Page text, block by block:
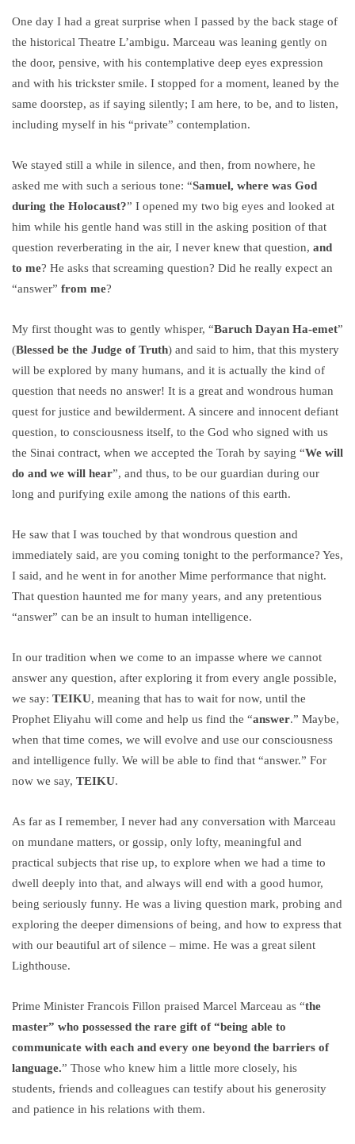
One day I had a great surprise when I passed by the back stage of
the historical Theatre L’ambigu. Marceau was leaning gently on
the door, pensive, with his contemplative deep eyes expression
and with his trickster smile. I stopped for a moment, leaned by the
same doorstep, as if saying silently; I am here, to be, and to listen,
including myself in his “private” contemplation.
We stayed still a while in silence, and then, from nowhere, he
asked me with such a serious tone: “Samuel, where was God
during the Holocaust?” I opened my two big eyes and looked at
him while his gentle hand was still in the asking position of that
question reverberating in the air, I never knew that question, and
to me? He asks that screaming question? Did he really expect an
“answer” from me?
My first thought was to gently whisper, “Baruch Dayan Ha-emet”
(Blessed be the Judge of Truth) and said to him, that this mystery
will be explored by many humans, and it is actually the kind of
question that needs no answer! It is a great and wondrous human
quest for justice and bewilderment. A sincere and innocent defiant
question, to consciousness itself, to the God who signed with us
the Sinai contract, when we accepted the Torah by saying “We will
do and we will hear”, and thus, to be our guardian during our
long and purifying exile among the nations of this earth.
He saw that I was touched by that wondrous question and
immediately said, are you coming tonight to the performance? Yes,
I said, and he went in for another Mime performance that night.
That question haunted me for many years, and any pretentious
“answer” can be an insult to human intelligence.
In our tradition when we come to an impasse where we cannot
answer any question, after exploring it from every angle possible,
we say: TEIKU, meaning that has to wait for now, until the
Prophet Eliyahu will come and help us find the “answer.” Maybe,
when that time comes, we will evolve and use our consciousness
and intelligence fully. We will be able to find that “answer.” For
now we say, TEIKU.
As far as I remember, I never had any conversation with Marceau
on mundane matters, or gossip, only lofty, meaningful and
practical subjects that rise up, to explore when we had a time to
dwell deeply into that, and always will end with a good humor,
being seriously funny. He was a living question mark, probing and
exploring the deeper dimensions of being, and how to express that
with our beautiful art of silence – mime. He was a great silent
Lighthouse.
Prime Minister Francois Fillon praised Marcel Marceau as “the
master” who possessed the rare gift of “being able to
communicate with each and every one beyond the barriers of
language.” Those who knew him a little more closely, his
students, friends and colleagues can testify about his generosity
and patience in his relations with them.